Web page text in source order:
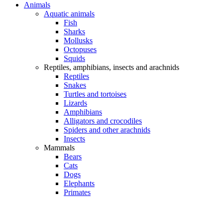
Animals
Aquatic animals
Fish
Sharks
Mollusks
Octopuses
Squids
Reptiles, amphibians, insects and arachnids
Reptiles
Snakes
Turtles and tortoises
Lizards
Amphibians
Alligators and crocodiles
Spiders and other arachnids
Insects
Mammals
Bears
Cats
Dogs
Elephants
Primates